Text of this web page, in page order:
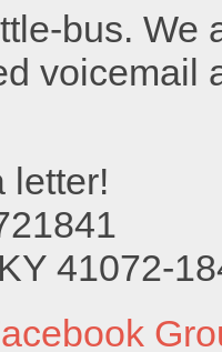
bus. We
voicemail
letter!
41072-